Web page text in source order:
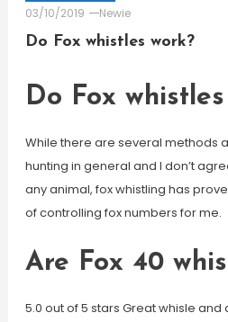
03/10/2019
Newie
Do Fox whistles work?
Do Fox
While there are several methods
hunting in general and I don’t
any animal, fox whistling has
of controlling fox numbers for me.
Are Fox 40
5.0 out of 5 stars Great whisle and